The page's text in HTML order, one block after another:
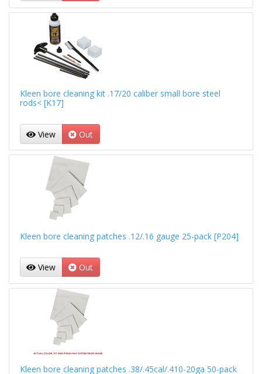
Kleen bore cleaning kit .17/20 caliber small bore steel
rods< [K17]
View Out
Kleen bore cleaning patches .12/.16 gauge 25-pack [P204]
View Out
Kleen bore cleaning patches .38/.45cal/.410-20ga 50-pack